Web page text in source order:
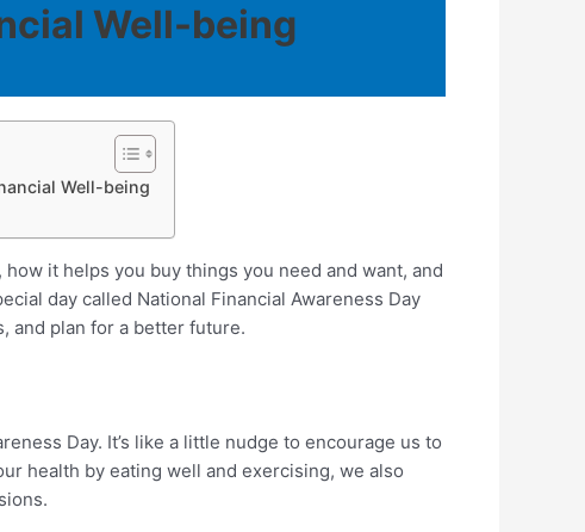
Well-being
Well-being
it helps you buy things you need and want, and
day called National Financial Awareness Day
and plan for a better future.
Day. It’s like a little nudge to encourage us to
health by eating well and exercising, we also